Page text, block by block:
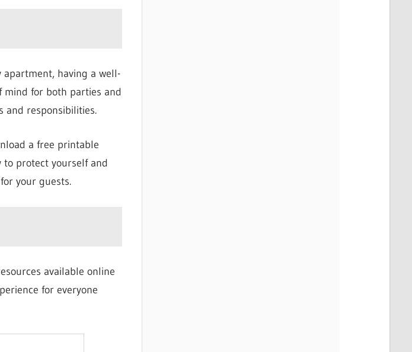
apartment, having a well-
mind for both parties and
and responsibilities.
a free printable
to protect yourself and
your guests.
available online
for everyone